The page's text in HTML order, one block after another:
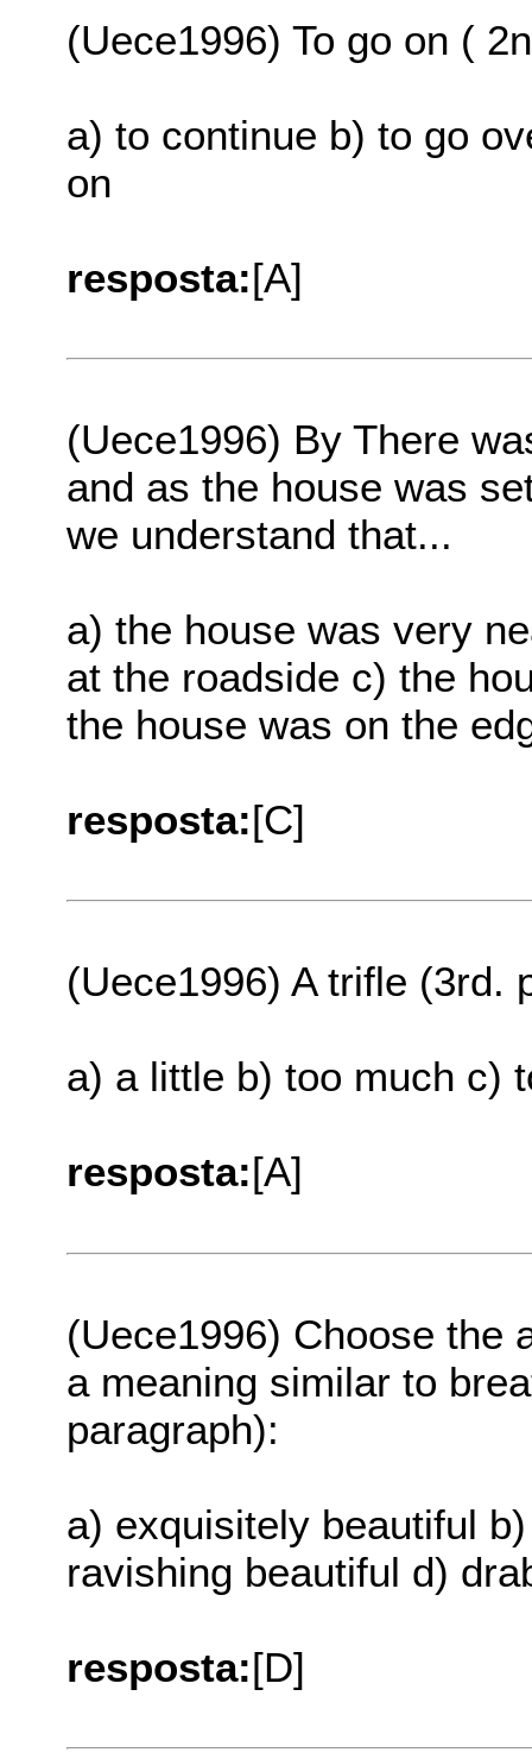
(Uece1996) To go on (
a) to continue b) to go
on
resposta:[A]
(Uece1996) By There
and as the house was
we understand that...
a) the house was very
at the roadside c) the
the house was on the
resposta:[C]
(Uece1996) A trifle (3rd.
a) a little b) too much c)
resposta:[A]
(Uece1996) Choose the
a meaning similar to
paragraph):
a) exquisitely beautiful
ravishing beautiful d)
resposta:[D]